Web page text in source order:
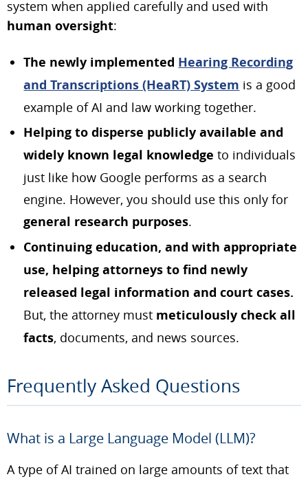
system when applied carefully and used with
human oversight:
The newly implemented Hearing Recording
and Transcriptions (HeaRT) System is a good
example of AI and law working together.
Helping to disperse publicly available and
widely known legal knowledge to individuals
just like how Google performs as a search
engine. However, you should use this only for
general research purposes.
Continuing education, and with appropriate
use, helping attorneys to find newly
released legal information and court cases.
But, the attorney must meticulously check all
facts, documents, and news sources.
Frequently Asked Questions
What is a Large Language Model (LLM)?
A type of AI trained on large amounts of text that